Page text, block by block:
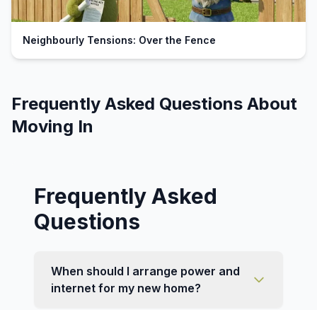
Neighbourly Tensions: Over the Fence
Frequently Asked Questions About
Moving In
Frequently Asked
Questions
When should I arrange power and
internet for my new home?